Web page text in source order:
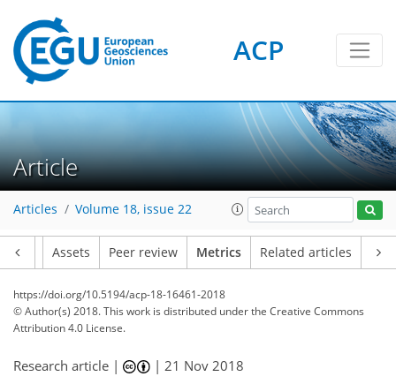
ACP
Article
Articles Volume 18, issue 22
Assets Peer review Metrics Related articles
https://doi.org/10.5194/acp-18-16461-2018
© Author(s) 2018. This work is distributed underthe Creative Commons
Attribution 4.0 License.
Research article | |21 Nov 2018
4
3
3